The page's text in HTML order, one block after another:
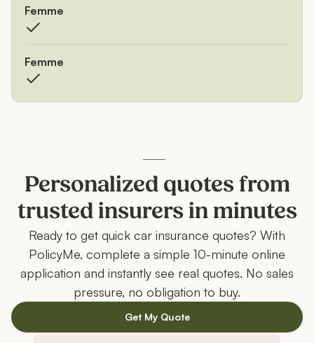
Femme
Femme
Personalized quotes from
trusted insurers in minutes
Ready to get quick car insurance quotes? With
PolicyMe, complete a simple 10-minute online
application and instantly see real quotes. No sales
pressure, no obligation to buy.
Get My Quote